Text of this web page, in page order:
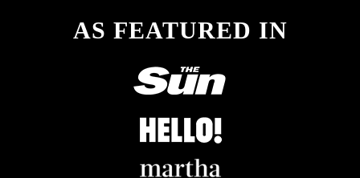
AS FEATURED IN